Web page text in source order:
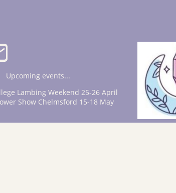
Upcoming events...
Lambing Weekend 25-26 April
Show Chelmsford 15-18 May